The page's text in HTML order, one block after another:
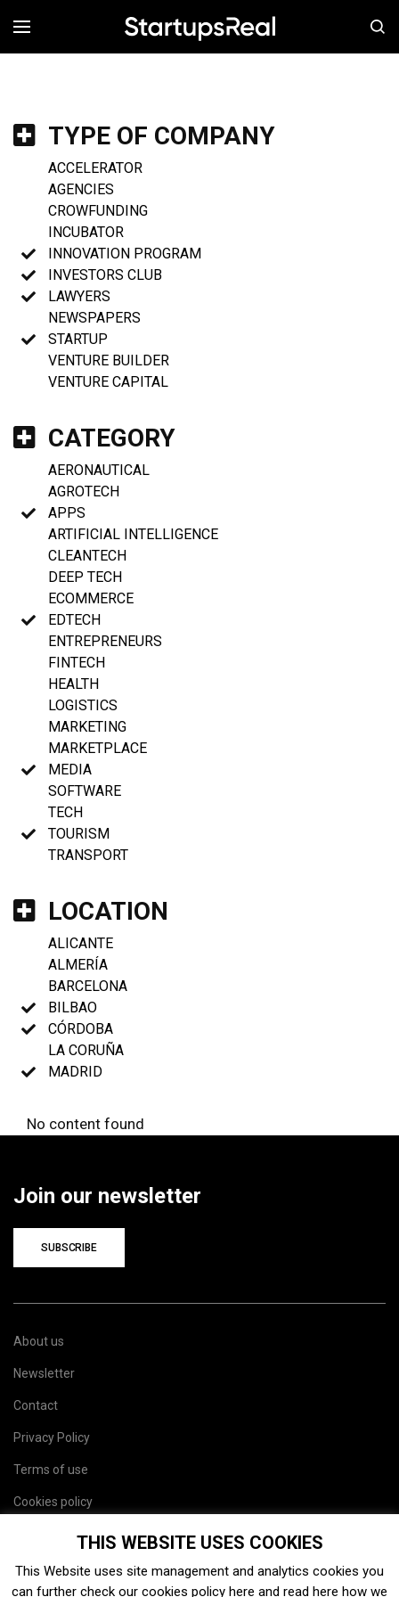
MENÚ
TYPE OF COMPANY
ACCELERATOR
AGENCIES
CROWFUNDING
INCUBATOR
INNOVATION PROGRAM
INVESTORS CLUB
LAWYERS
NEWSPAPERS
STARTUP
VENTURE BUILDER
VENTURE CAPITAL
CATEGORY
AERONAUTICAL
AGROTECH
APPS
ARTIFICIAL INTELLIGENCE
CLEANTECH
DEEP TECH
ECOMMERCE
EDTECH
ENTREPRENEURS
FINTECH
HEALTH
LOGISTICS
MARKETING
MARKETPLACE
MEDIA
SOFTWARE
TECH
TOURISM
TRANSPORT
LOCATION
ALICANTE
ALMERÍA
BARCELONA
BILBAO
CÓRDOBA
LA CORUÑA
MADRID
No content found
Join our newsletter
SUBSCRIBE
About us
Newsletter
Contact
Privacy Policy
Terms of use
Cookies policy
THIS WEBSITE USES COOKIES
This Website uses site management and analytics cookies you
can further check our cookies policy here and read here how we